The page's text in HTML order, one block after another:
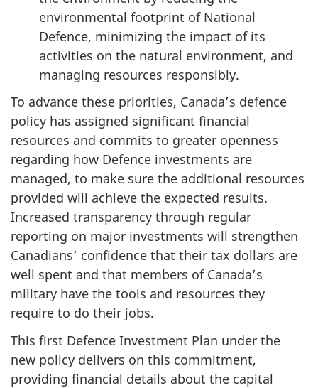
environmental footprint of National
Defence, minimizing the impact of its
activities on the natural environment, and
managing resources responsibly.
To advance these priorities, Canada’s defence
policy has assigned significant financial
resources and commits to greater openness
regarding how Defence investments are
managed, to make sure the additional resources
provided will achieve the expected results.
Increased transparency through regular
reporting on major investments will strengthen
Canadians’ confidence that their tax dollars are
well spent and that members of Canada’s
military have the tools and resources they
require to do their jobs.
This first Defence Investment Plan under the
new policy delivers on this commitment,
providing financial details about the capital